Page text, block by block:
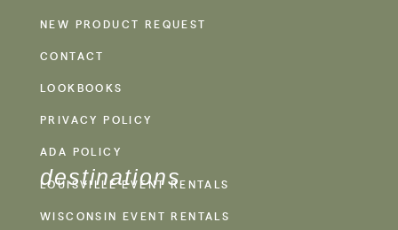
NEW PRODUCT REQUEST
CONTACT
LOOKBOOKS
PRIVACY POLICY
ADA POLICY
destinations
LOUISVILLE EVENT RENTALS
WISCONSIN EVENT RENTALS